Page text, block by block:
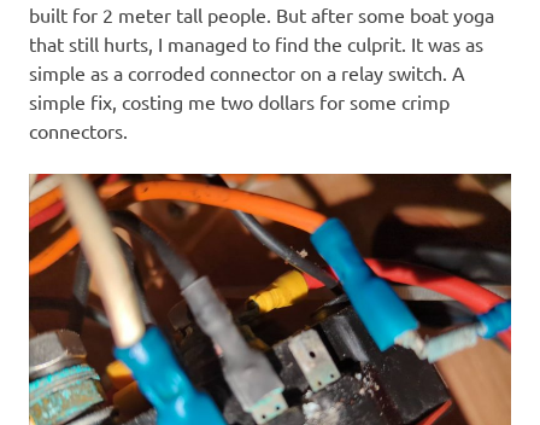
built for 2 meter tall people. But after some boat yoga
that still hurts, I managed to find the culprit. It was as
simple as a corroded connector on a relay switch. A
simple fix, costing me two dollars for some crimp
connectors.